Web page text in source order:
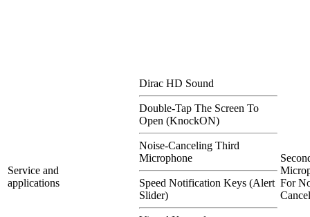
Service and
applications
Dirac HD Sound
Double-Tap The Screen To
Open (KnockON)
Noise-Canceling Third
Microphone
Speed Notification Keys (Alert
Slider)
For